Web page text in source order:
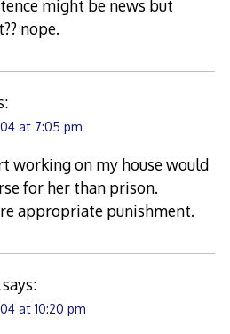
might be news but
nope.
at 7:05 pm
working on my house would
for her than prison.
appropriate punishment.
says:
at 10:20 pm